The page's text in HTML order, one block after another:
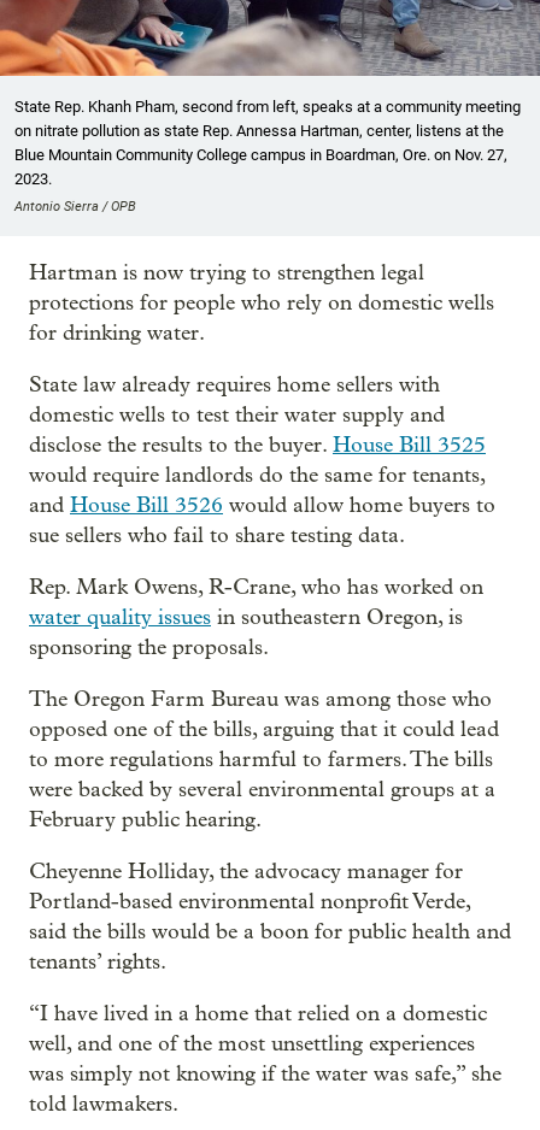
State Rep. Khanh Pham, second from left, speaks at a community meeting
on nitrate pollution as state Rep. Annessa Hartman, center, listens at the
Blue Mountain Community College campus in Boardman, Ore. on Nov. 27,
2023.
Antonio Sierra / OPB
Hartman is now trying to strengthen legal
protections for people who rely on domestic wells
for drinking water.
State law already requires home sellers with
domestic wells to test their water supply and
disclose the results to the buyer. House Bill 3525
would require landlords do the same for tenants,
and House Bill 3526 would allow home buyers to
sue sellers who fail to share testing data.
Rep. Mark Owens, R-Crane, who has worked on
water quality issues in southeastern Oregon, is
sponsoring the proposals.
The Oregon Farm Bureau was among those who
opposed one of the bills, arguing that it could lead
to more regulations harmful to farmers. The bills
were backed by several environmental groups at a
February public hearing.
Cheyenne Holliday, the advocacy manager for
Portland-based environmental nonprofit Verde,
said the bills would be a boon for public health and
tenants’ rights.
“I have lived in a home that relied on a domestic
well, and one of the most unsettling experiences
was simply not knowing if the water was safe,” she
told lawmakers.